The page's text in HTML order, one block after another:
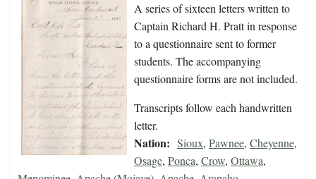
A series of sixteen letters written to
Captain Richard H. Pratt in response
to a questionnaire sent to former
students. The accompanying
questionnaire forms are not included.
Transcripts follow each handwritten
letter.
Nation: Sioux, Pawnee, Cheyenne,
Osage, Ponca, Crow, Ottawa,